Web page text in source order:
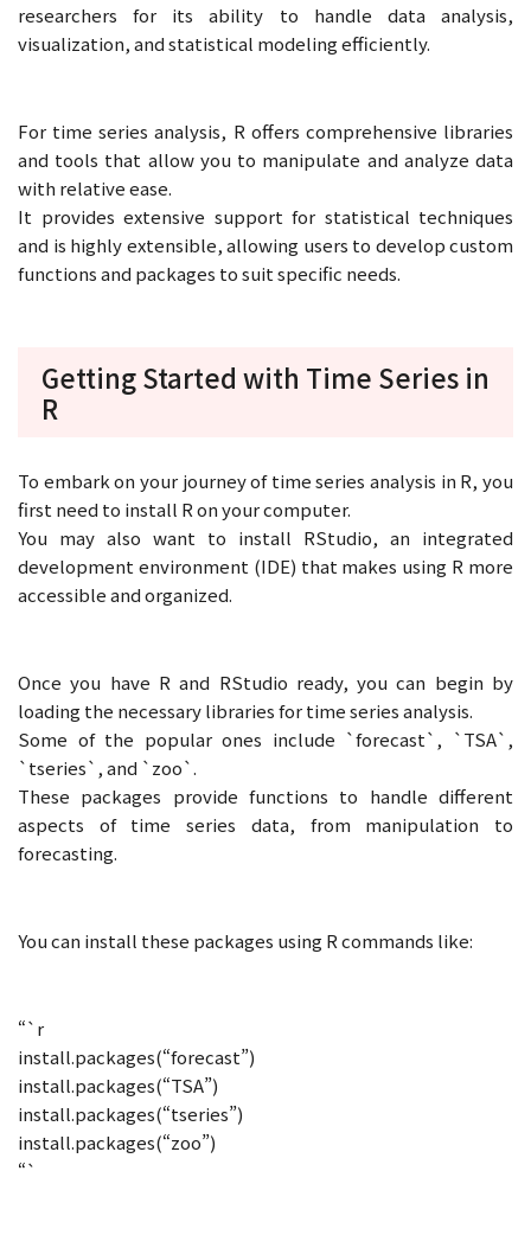
researchers for its ability to handle data analysis,
visualization, and statistical modeling efficiently.
For time series analysis, R offers comprehensive libraries
and tools that allow you to manipulate and analyze data
with relative ease.
It provides extensive support for statistical techniques
and is highly extensible, allowing users to develop custom
functions and packages to suit specific needs.
Getting Started with Time Series in
R
To embark on your journey of time series analysis in R, you
first need to install R on your computer.
You may also want to install RStudio, an integrated
development environment (IDE) that makes using R more
accessible and organized.
Once you have R and RStudio ready, you can begin by
loading the necessary libraries for time series analysis.
Some of the popular ones include `forecast`, `TSA`,
`tseries`, and `zoo`.
These packages provide functions to handle different
aspects of time series data, from manipulation to
forecasting.
You can install these packages using R commands like:
“`r
install.packages(“forecast”)
install.packages(“TSA”)
install.packages(“tseries”)
install.packages(“zoo”)
“`